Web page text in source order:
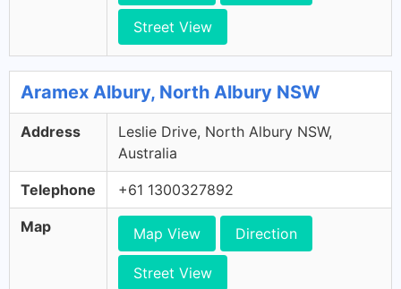
Street View
Aramex Albury, North Albury NSW
Address
Leslie Drive, North Albury NSW,
Australia
Telephone +61 1300327892
Map Map View Direction
Street View